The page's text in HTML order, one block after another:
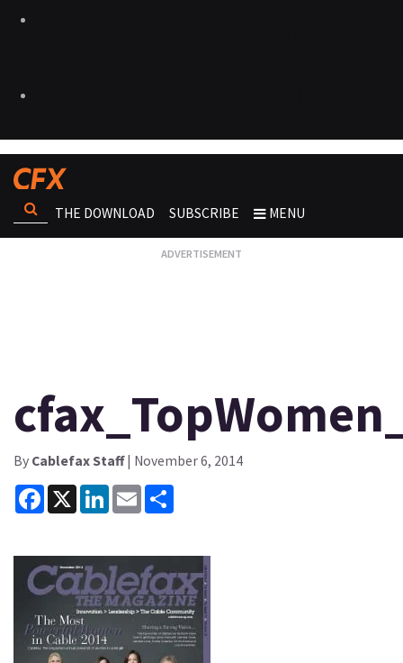
THE DOWNLOAD SUBSCRIBE MENU
By Cablefax Staff| November 6, 2014
Facebook
X LinkedInEmail